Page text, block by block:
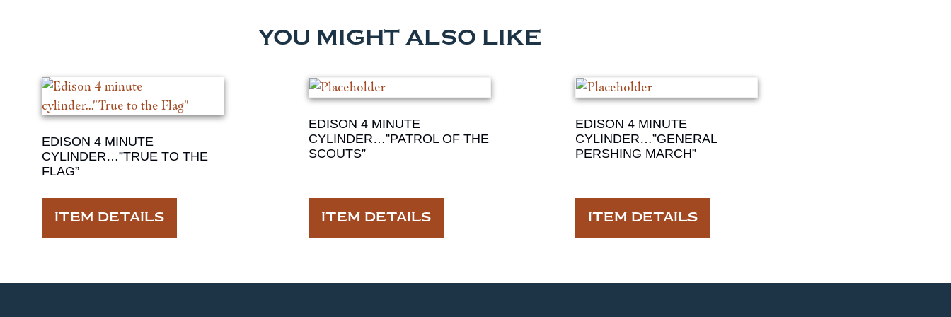
YOU MIGHT ALSO LIKE
EDISON 4 MINUTE
CYLINDER…”TRUE TO THE
FLAG”
ITEM DETAILS
EDISON 4 MINUTE
CYLINDER…”PATROL OF THE
SCOUTS”
ITEM DETAILS
EDISON 4 MINUTE
CYLINDER…”GENERAL
PERSHING MARCH”
ITEM DETAILS